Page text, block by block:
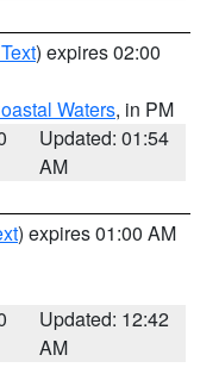
) expires 02:00
Waters, in PM
Updated: 01:54
AM
) expires 01:00 AM
Updated: 12:42
AM